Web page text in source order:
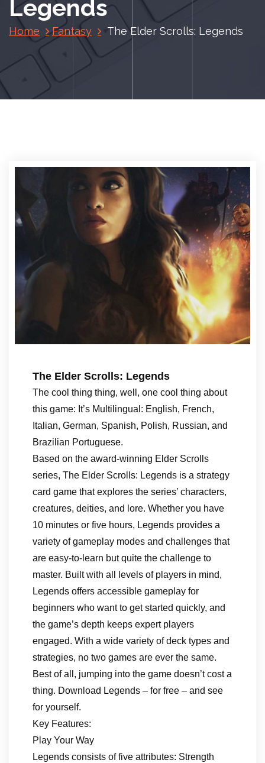
Legends
Home Fantasy The Elder Scrolls: Legends
The Elder Scrolls: Legends
The cool thing thing, well, one cool thing about
this game: It’s Multilingual: English, French,
Italian, German, Spanish, Polish, Russian, and
Brazilian Portuguese.
Based on the award-winning Elder Scrolls
series, The Elder Scrolls: Legends is a strategy
card game that explores the series’ characters,
creatures, deities, and lore. Whether you have
10 minutes or five hours, Legends provides a
variety of gameplay modes and challenges that
are easy-to-learn but quite the challenge to
master. Built with all levels of players in mind,
Legends offers accessible gameplay for
beginners who want to get started quickly, and
the game’s depth keeps expert players
engaged. With a wide variety of deck types and
strategies, no two games are ever the same.
Best of all, jumping into the game doesn’t cost a
thing. Download Legends – for free – and see
for yourself.
Key Features:
Play Your Way
Legends consists of five attributes: Strength